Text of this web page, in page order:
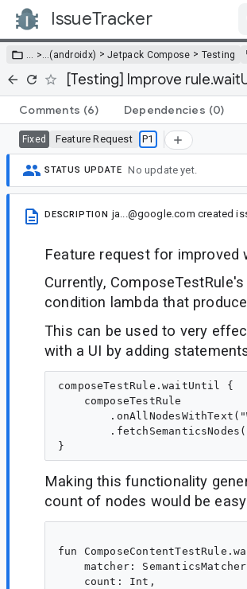
IssueTracker
… >…(androidx) >Jetpack Compose > Testing
[Testing] Improve
Comments (6) Dependencies (0)
Fixed Feature Request P1
STATUS UPDATE No update yet.
DESCRIPTION ja...@google.com created
Feature request for improved
Currently, ComposeTestRule's
condition lambda that
This can be used to very
with a UI by adding
composeTestRule.waitUntil {
    composeTestRule
Making this functionality
count of nodes would be
fun
matcher:
    count: Int,